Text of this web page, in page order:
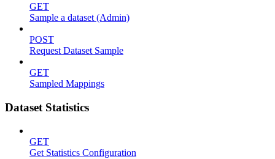
GET
Sample a dataset (Admin)
POST
Request Dataset Sample
GET
Sampled Mappings
Dataset Statistics
GET
Get Statistics Configuration